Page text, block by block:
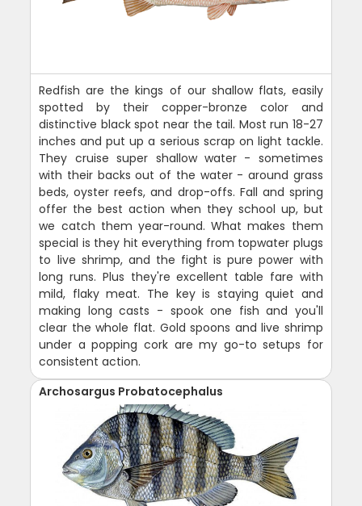
Redfish are the kings of our shallow flats, easily
spotted by their copper-bronze color and
distinctive black spot near the tail. Most run 18-27
inches and put up a serious scrap on light tackle.
They cruise super shallow water - sometimes
with their backs out of the water - around grass
beds, oyster reefs, and drop-offs. Fall and spring
offer the best action when they school up, but
we catch them year-round. What makes them
special is they hit everything from topwater plugs
to live shrimp, and the fight is pure power with
long runs. Plus they're excellent table fare with
mild, flaky meat. The key is staying quiet and
making long casts - spook one fish and you'll
clear the whole flat. Gold spoons and live shrimp
under a popping cork are my go-to setups for
consistent action.
Archosargus Probatocephalus